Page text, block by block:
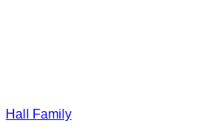
Hall Family